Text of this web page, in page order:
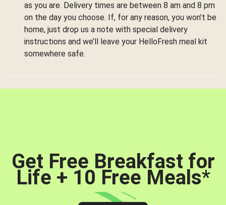
as you are. Delivery times are between 8 am and 8 pm
on the day you choose. If, for any reason, you won’t be
home, just drop us a note with special delivery
instructions and we’ll leave your HelloFresh meal kit
somewhere safe.
Get Free Breakfast for
Life + 10 Free Meals*